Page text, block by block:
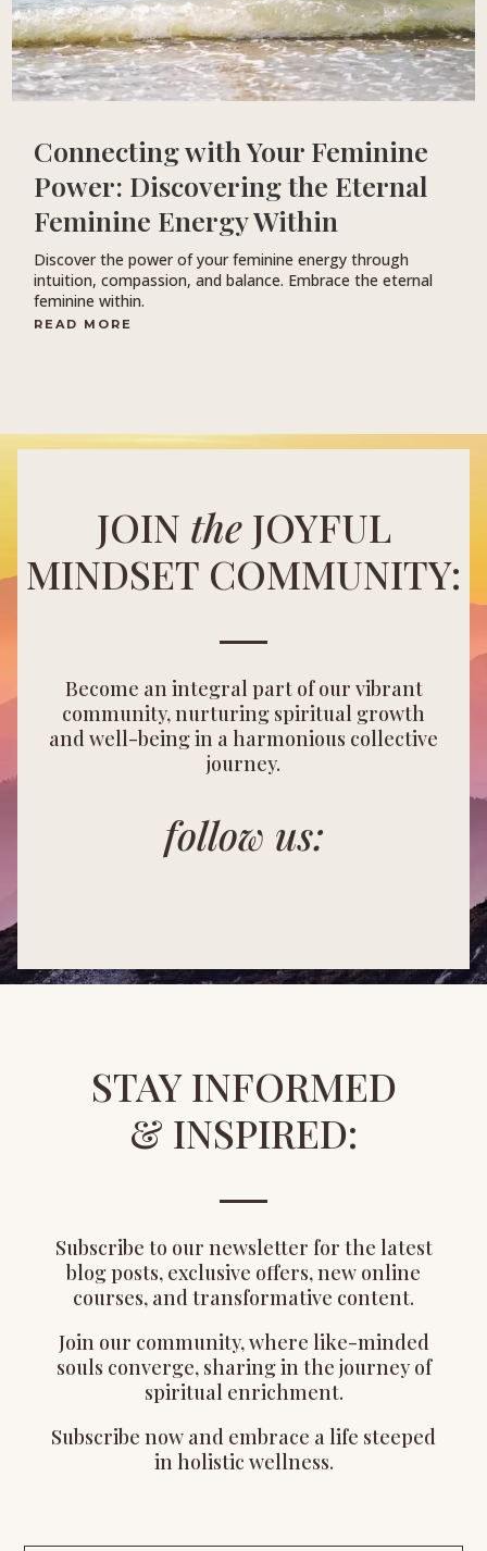
Connecting with Your Feminine
Power: Discovering the Eternal
Feminine Energy Within
Discover the power of your feminine energy through
intuition, compassion, and balance. Embrace the eternal
feminine within.
READ MORE
JOIN theJOYFUL
MINDSET COMMUNITY:
Become an integral part of our vibrant
community, nurturing spiritual growth
and well-being in a harmonious collective
journey.
follow us:
STAY INFORMED
& INSPIRED:
Subscribe to our newsletter for the latest
blog posts, exclusive offers, new online
courses, and transformative content.
Join our community, where like-minded
souls converge, sharing in the journey of
spiritual enrichment.
Subscribe now and embrace a life steeped
in holistic wellness.